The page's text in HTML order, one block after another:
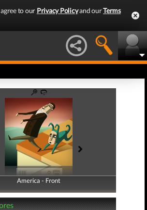
to our Privacy Policyand ourTerms
America - Front
America - Back